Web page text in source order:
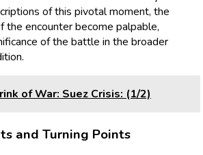
of this pivotal moment, the
the encounter become palpable,
of the battle in the broader
of War: Suez Crisis: (1/2)
and Turning Points